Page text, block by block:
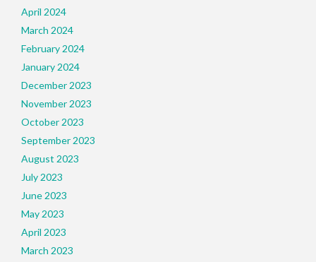
April 2024
March 2024
February 2024
January 2024
December 2023
November 2023
October 2023
September 2023
August 2023
July 2023
June 2023
May 2023
April 2023
March 2023